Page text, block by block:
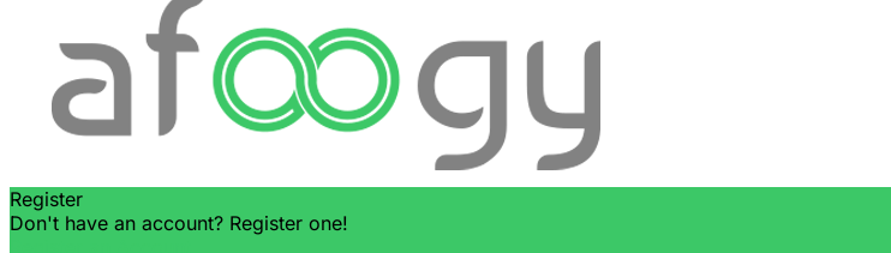
Register
Don't have an account? Register one!